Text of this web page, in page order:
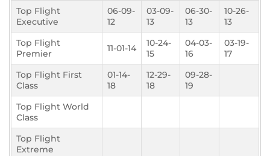
Top Flight
Executive
06-09-
12
03-09-
13
06-30-
13
10-26-
13
Top Flight
Premier
11-01-14
10-24-
15
04-03-
16
03-19-
17
Top Flight First
Class
01-14-
18
12-29-
18
09-28-
19
Top Flight World
Class
Top Flight
Extreme